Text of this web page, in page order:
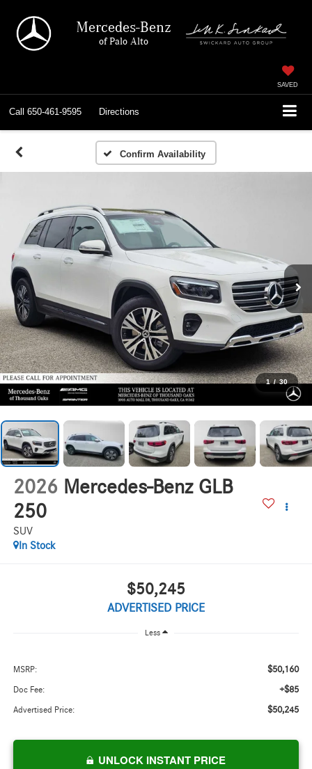
Mercedes-Benz
of Palo Alto
SAVED
Call 650-461-9595 Directions
Confirm Availability
1 / 30
2026 Mercedes-Benz GLB
250
SUV
In Stock
$50,245
ADVERTISED PRICE
Less
MSRP: $50,160
Doc Fee: +$85
Advertised Price: $50,245
UNLOCK INSTANT PRICE